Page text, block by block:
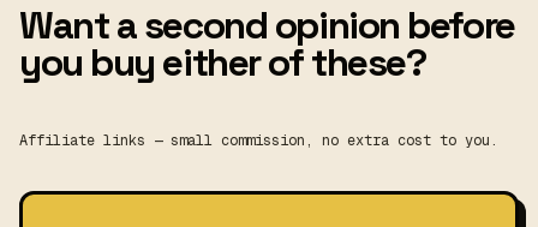
Want a second opinion before
you buy either of these?
Affiliate links — small commission, no extra cost to you.